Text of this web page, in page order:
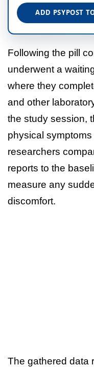
ADD PSYPOST
Following the pill
underwent a
where they
and other
the study session,
physical
researchers
reports to the
measure any
discomfort.
The gathered data